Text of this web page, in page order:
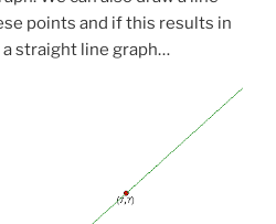
points and if this results in
a straight line graph…